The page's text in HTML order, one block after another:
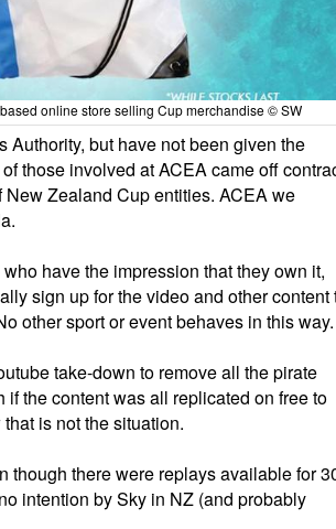
online store selling Cup merchandise © SW
but have not been given the
those involved at ACEA came off
Zealand Cup entities. ACEA we
have the impression that they own it,
sign up for the video and other content
other sport or event behaves in this way.
take-down to remove all the pirate
the content was all replicated on free to
is not the situation.
though there were replays available for
intention by Sky in NZ (and probably